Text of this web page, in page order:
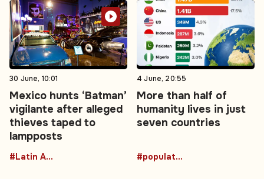
30 June, 10:01
Mexico hunts ‘Batman’
vigilante after alleged
thieves taped to
lampposts
#Latin America
4 June, 20:55
More than half of
humanity lives in just
seven countries
#population